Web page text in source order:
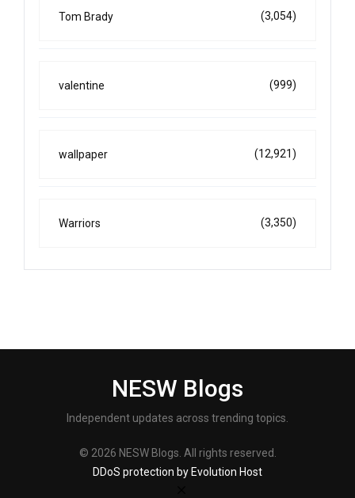
Tom Brady (3,054)
valentine (999)
wallpaper (12,921)
Warriors (3,350)
NESW Blogs
Independent updates across trending topics.
© 2026 NESW Blogs. All rights reserved.
DDoS protection by Evolution Host